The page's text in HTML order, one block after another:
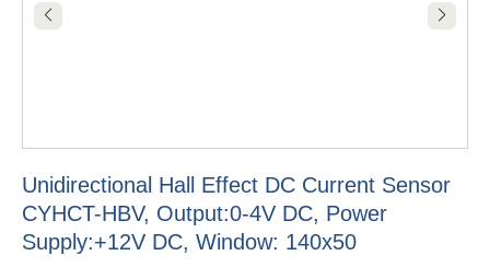
Unidirectional Hall Effect DC Current Sensor
CYHCT-HBV, Output:0-4V DC, Power
Supply:+12V DC, Window: 140x50